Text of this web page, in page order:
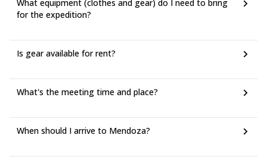
What equipment (clothes and gear) do I need to bring
for the expedition?
Is gear available for rent?
What's the meeting time and place?
When should I arrive to Mendoza?